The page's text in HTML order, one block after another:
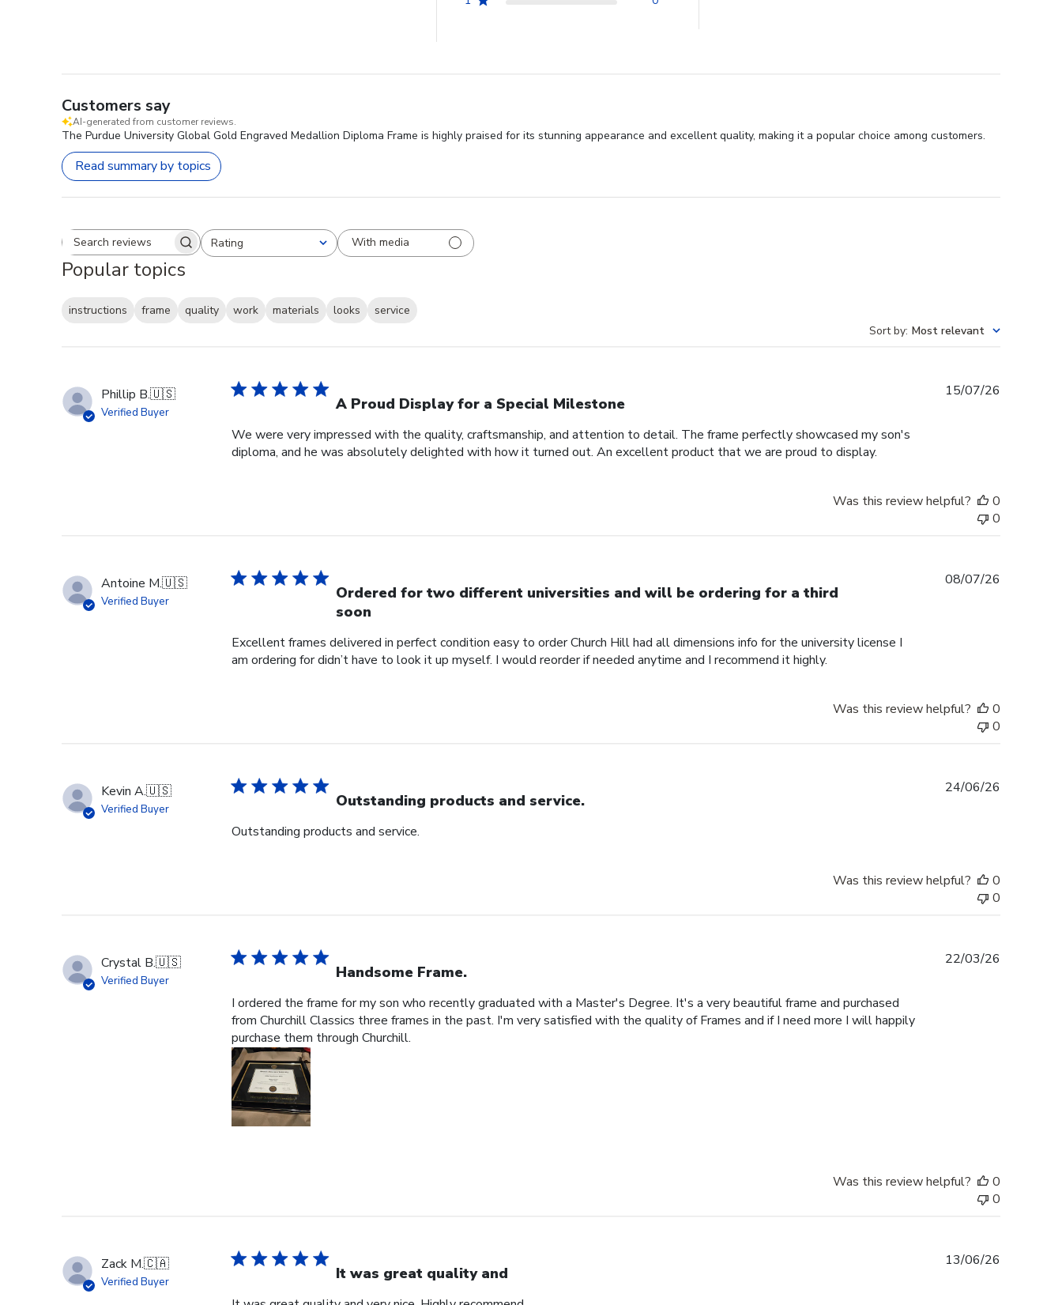
Customers say
AI-generated from customer reviews.
The Purdue University Global Gold Engraved Medallion Diploma Frame is highly praised for its stunning appearance and excellent quality, making it a popular choice among customers.
Read summary by topics
Search reviewsRating
All ratings With media
Popular topics
instructions frame quality work materials looks
service
Sort by: Most relevant
Phillip B.🇺🇸
Verified Buyer A Proud Display for a Special Milestone
We were very impressed with the quality, craftsmanship, and attention to detail. The frame perfectly showcased my son's
diploma, and he was absolutely delighted with how it turned out. An excellent product that we are proud to display.
15/07/26
Was this review helpful?
0
0
Antoine M.🇺🇸
Verified Buyer
Ordered for two different universities and will be ordering for a third
soon
Excellent frames delivered in perfect condition easy to order Church Hill had all dimensions info for the university license I
am ordering for didn’t have to look it up myself. I would reorder if needed anytime and I recommend it highly.
08/07/26
Was this review helpful?
0
0
Kevin A.🇺🇸
Verified Buyer Outstanding products and service.
Outstanding products and service.
24/06/26
Was this review helpful?
0
0
Crystal B.🇺🇸
Verified Buyer Handsome Frame.
I ordered the frame for my son who recently graduated with a Master's Degree. It's a very beautiful frame and purchased
from Churchill Classics three frames in the past. I'm very satisfied with the quality of Frames and if I need more I will happily
purchase them through Churchill.
22/03/26
Was this review helpful?
0
0
Zack M.🇨🇦
Verified Buyer It was great quality and
13/06/26